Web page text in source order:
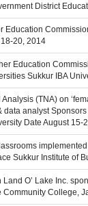
District
Education
20, 2014
Education
Sukkur IBA
(TNA) on
data analyst
Date August 15-
Sukkur Institute of
O’ Lake Inc.
Community College,